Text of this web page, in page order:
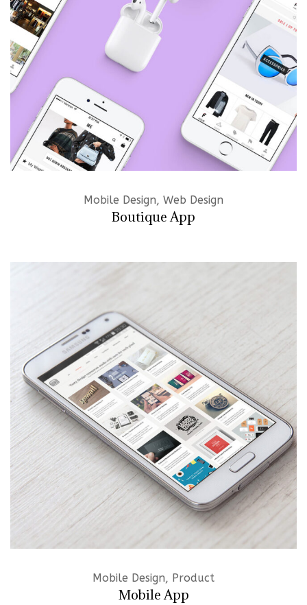
Mobile Design, Web Design
Boutique App
Mobile Design, Product
Mobile App